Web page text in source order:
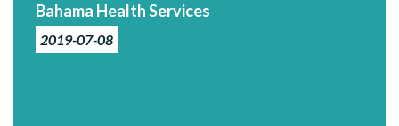
Bahama Health Services
2019-07-08